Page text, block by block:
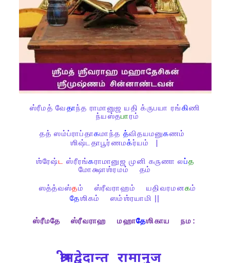
ஸ்ரீமத் வேதாந்த ராமானுஜ யதி க்ருபயா ரங்கிணி
ந்யஸ்தபாரம்
தத் ஸம்ப்ராப்தாகமாந்த த்விதயமனுகணம்
ஶிஷ்டதாபூர்ணமக்ர்யம்
ஶ்ரேஷ்ட ஸ்ரீரங்கராமானுஜ முனி கருணா லப்த
மோக்ஷாஶ்ரமம்
தம்
ஸத்த்வஸ்தம் ஸ்ரீவராஹம் யதிவரமனகம்
தேஶிகம் ஸம்ஶ்ரயாமி ||
ஸ்ரீமதே ஸ்ரீவராஹ மஹாதேஶிகாய நம :
श्रीमद्वेदान्त रामानुज